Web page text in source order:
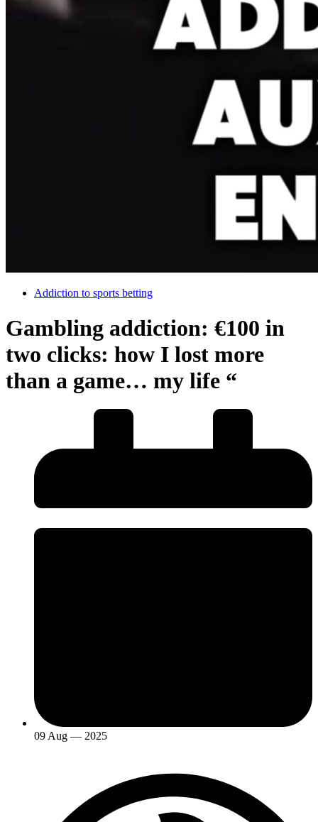
Addiction to sports betting
Gambling addiction: €100 in
two clicks: how I lost more
than a game… my life “
09 Aug — 2025